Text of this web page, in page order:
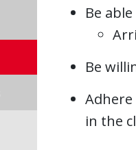
Be
Be
in the